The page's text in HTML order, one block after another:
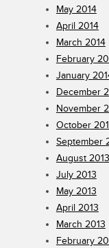
May 2014
April 2014
March 2014
February
January
December
November
October
September
August 2013
July 2013
May 2013
April 2013
March 2013
February